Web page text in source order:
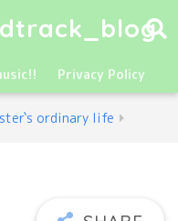
Privacy Policy
ordinary life